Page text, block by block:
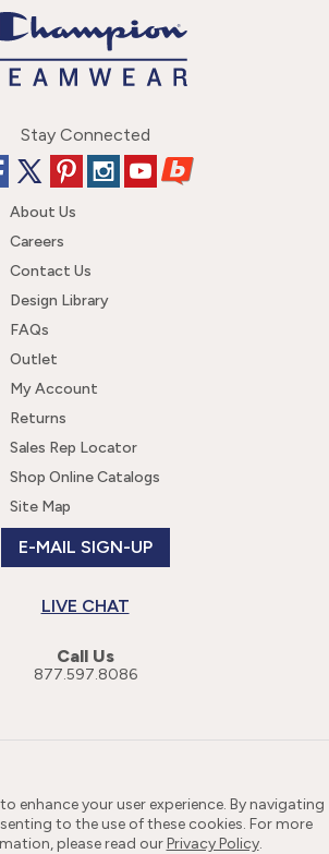
Stay Connected
About Us
Careers
Contact Us
Design Library
FAQs
Outlet
My Account
Returns
Sales Rep Locator
Shop Online Catalogs
Site Map
E-MAIL SIGN-UP
LIVE CHAT
Call Us
877.597.8086
enhance your user experience. By navigating
to the use of these cookies. For more
please read ourPrivacy Policy.